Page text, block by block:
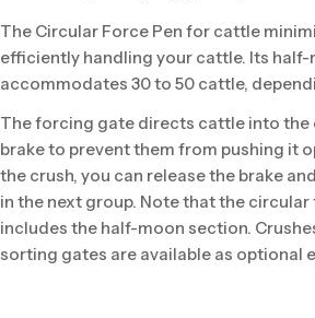
The Circular Force Pen for cattle
efficiently handling your cattle. Its
accommodates 30 to 50 cattle,
The forcing gate directs cattle into the
brake to prevent them from pushing it
the crush, you can release the brake
in the next group. Note that the
includes the half-moon section.
sorting gates are available as optional